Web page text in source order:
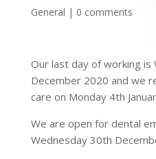
General | 0 comments
Our last day of working is
December 2020 and we
care on Monday 4th
We are open for dental
Wednesday 30th